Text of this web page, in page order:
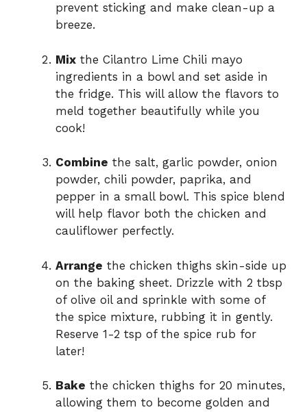
prevent sticking and make clean-up a
breeze.
Mix the Cilantro Lime Chili mayo
ingredients in a bowl and set aside in
the fridge. This will allow the flavors to
meld together beautifully while you
cook!
Combine the salt, garlic powder, onion
powder, chili powder, paprika, and
pepper in a small bowl. This spice blend
will help flavor both the chicken and
cauliflower perfectly.
Arrange the chicken thighs skin-side up
on the baking sheet. Drizzle with 2 tbsp
of olive oil and sprinkle with some of
the spice mixture, rubbing it in gently.
Reserve 1-2 tsp of the spice rub for
later!
Bake the chicken thighs for 20 minutes,
allowing them to become golden and